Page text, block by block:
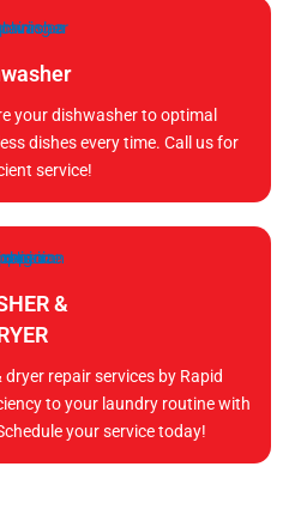
your dishwasher to optimal
dishes every time. Call us for
service!
&
repair services by Rapid
to your laundry routine with
your service today!